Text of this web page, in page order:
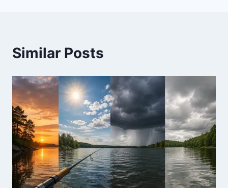
Similar Posts